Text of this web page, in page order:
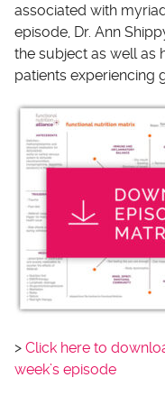
a
y
e
r
associated with
episode, Dr. Ann
the subject as well as
patients experiencing
> Click here to
week’s episode